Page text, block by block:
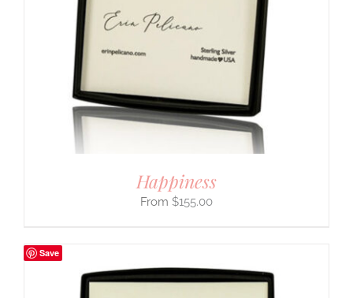
Happiness
$155.00
Save